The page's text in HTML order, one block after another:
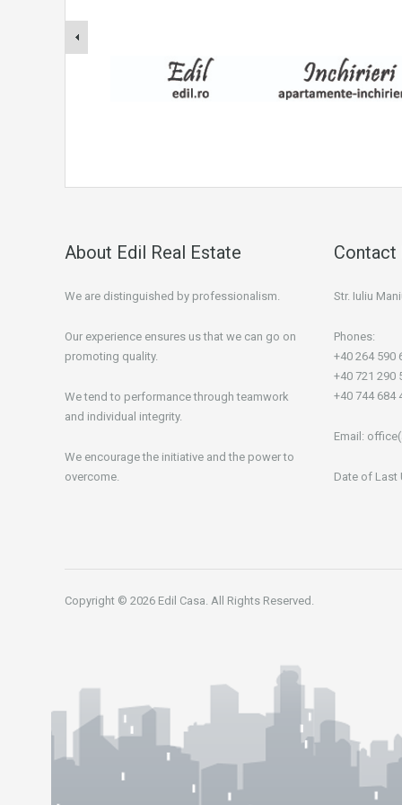
About Edil Real Estate
We are distinguished by professionalism.
Our experience ensures us that we can go on
promoting quality.
We tend to performance through teamwork
and individual integrity.
We encourage the initiative and the power to
overcome.
Contact
Str. Iuliu
Phones:
+40 264 590
+40 721 290
+40 744 684
Email:
Date of Last
Copyright © 2026 Edil Casa. All Rights Reserved.